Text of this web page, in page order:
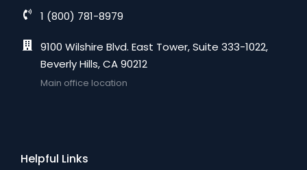
1 (800) 781-8979
9100 Wilshire Blvd. East Tower, Suite 333-1022,
Beverly Hills, CA 90212
Main office location
Helpful Links